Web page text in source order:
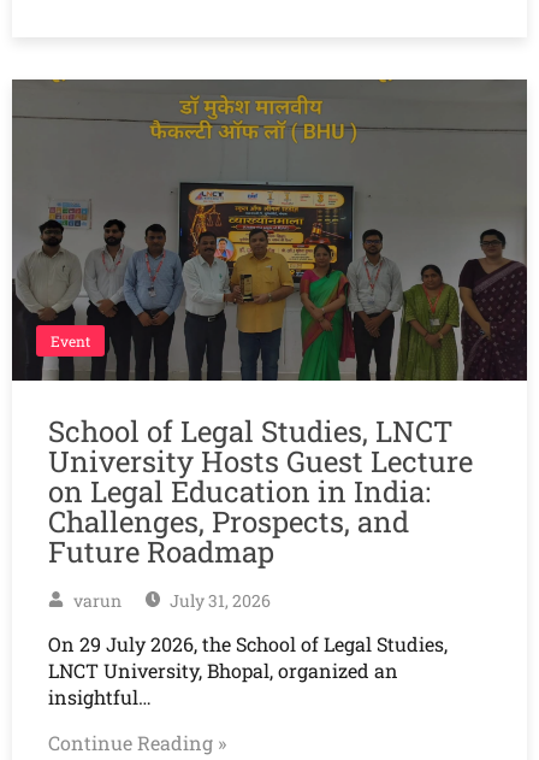
Event
School of Legal Studies, LNCT
University Hosts Guest Lecture
on Legal Education in India:
Challenges, Prospects, and
Future Roadmap
varun July 31, 2026
On 29 July 2026, the School of Legal Studies,
LNCT University, Bhopal, organized an
insightful…
Continue Reading »